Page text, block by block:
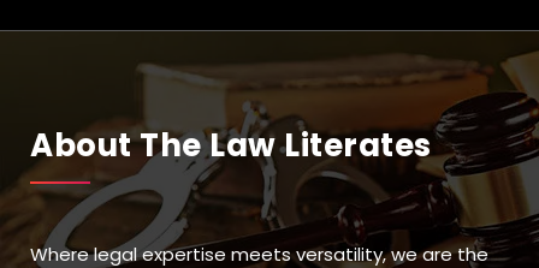
About The Law Literates
Where legal expertise meets versatility, we are the